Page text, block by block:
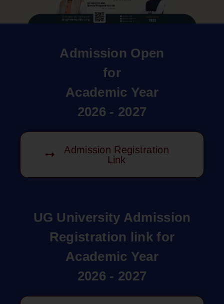
Admission Open
for
Academic Year
2026 - 2027
Admission Registration
Link
UG University Admission
Registration link for
Academic Year
2026 - 2027